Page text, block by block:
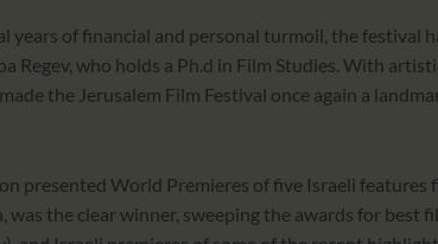
years of financial and personal turmoil, the festival
Regev, who holds a Ph.d in Film Studies. With
made the Jerusalem Film Festival once again a
presented World Premieres of five Israeli
was the clear winner, sweeping the awards for best